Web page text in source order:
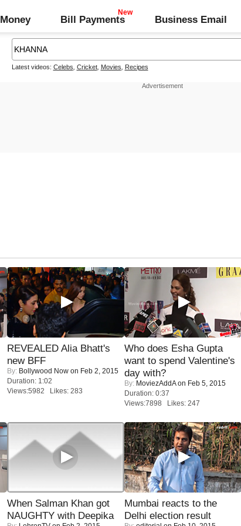
Money Bill Payments Business Email
Latest videos: Celebs Cricket, Movies Recipes
REVEALED Alia Bhatt's
new BFF
By: Bollywood Now on Feb 2, 2015
Duration: 1:02
Views:5982 Likes: 283
Who does Esha Gupta
want to spend Valentine's
day with?
By: MoviezAddAon Feb 5, 2015
Duration: 0:37
Views:7898 Likes: 247
When Salman Khan got
NAUGHTY with Deepika
Mumbai reacts to the
Delhi election result